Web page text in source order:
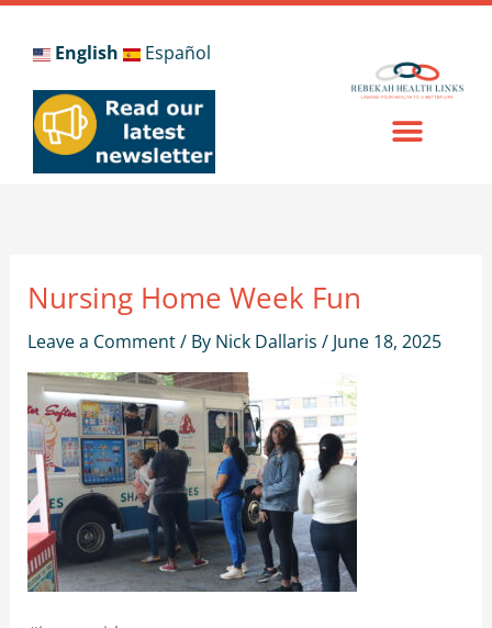
Skip
English Español
Nursing Home Week Fun
Leave a Comment/ By Nick Dallaris / June 18, 2025